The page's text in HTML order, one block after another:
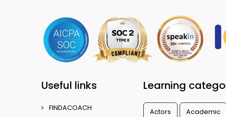
Useful links
FINDACOACH
Learning
Actors Academic